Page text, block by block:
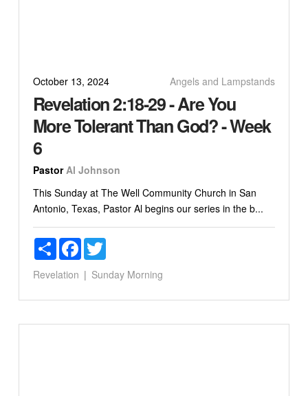
October 13, 2024 Angels and Lampstands
Revelation 2:18-29 - Are You
More Tolerant Than God? - Week
6
Pastor Al Johnson
This Sunday at The Well Community Church in San
Antonio, Texas, Pastor Al begins our series in the b...
ShareFacebookTwitter
Revelation Sunday Morning